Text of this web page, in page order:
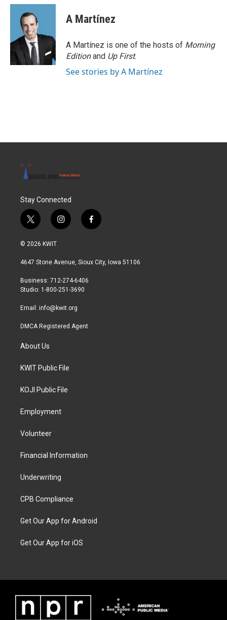
c
o
k
i
t
t
e
r
n
d
n
A Martínez
A Martínez is one of the hosts of Morning
Editionand Up First.
See stories by A Martínez
Stay Connected
t
w
i
t
r
i
n
a
r
a
f
a
b
© 2026 KWIT
4647 Stone Avenue, Sioux City, Iowa 51106
Business: 712-274-6406
Studio: 1-800-251-3690
Email: info@kwit.org
DMCA Registered Agent
About Us
KWIT Public File
KOJI Public File
Employment
Volunteer
Financial Information
Underwriting
CPB Compliance
Get Our App for Android
Get Our App for iOS